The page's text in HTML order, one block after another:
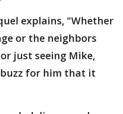
explains, "Whether
or the neighbors
just seeing Mike,
for him that it